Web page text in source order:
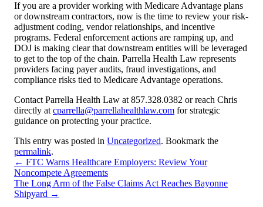
If you are a provider working with Medicare Advantage plans
or downstream contractors, now is the time to review your risk-
adjustment coding, vendor relationships, and incentive
programs. Federal enforcement actions are ramping up, and
DOJ is making clear that downstream entities will be leveraged
to get to the top of the chain. Parrella Health Law represents
providers facing payer audits, fraud investigations, and
compliance risks tied to Medicare Advantage operations.
Contact Parrella Health Law at 857.328.0382 or reach Chris
directly at cparrella@parrellahealthlaw.com for strategic
guidance on protecting your practice.
This entry was posted in Uncategorized. Bookmark the
permalink.
← FTC Warns Healthcare Employers: Review Your
Noncompete Agreements
The Long Arm of the False Claims Act Reaches Bayonne
Shipyard →